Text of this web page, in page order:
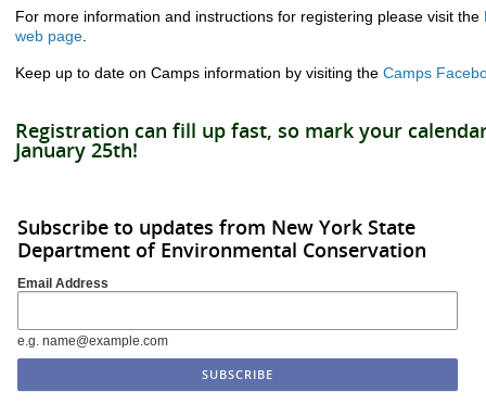
For more information and instructions for registering please visit the
web page
Keep up to date on Camps information by visiting the Camps
Registration can fill up fast, so mark your
January 25th!
Subscribe to updates from New York State
Department of Environmental Conservation
Email Address
e.g. name@example.com